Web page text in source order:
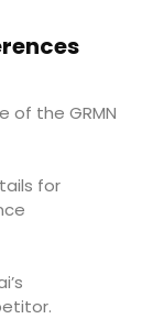
of the GRMN
for